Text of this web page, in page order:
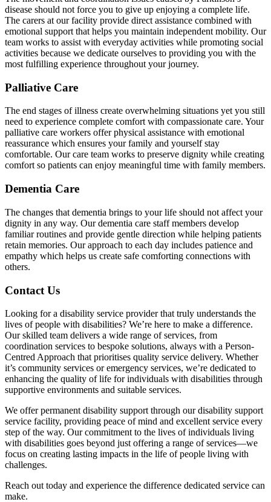
disease should not force you to give up enjoying a complete life.
The carers at our facility provide direct assistance combined with
emotional support that helps you maintain independent mobility. Our
team works to assist with everyday activities while promoting social
activities because we dedicate ourselves to providing you with the
most fulfilling experience throughout your journey.
Palliative Care
The end stages of illness create overwhelming situations yet you still
need to experience complete comfort with compassionate care. Your
palliative care workers offer physical assistance with emotional
reassurance which ensures your family and yourself stay
comfortable. Our care team works to preserve dignity while creating
comfort so patients can enjoy meaningful time with family members.
Dementia Care
The changes that dementia brings to your life should not affect your
dignity in any way. Our dementia care staff members develop
familiar routines and provide gentle direction while helping patients
retain memories. Our approach to each day includes patience and
empathy which helps us create safe comforting connections with
others.
Contact Us
Looking for a disability service provider that truly understands the
lives of people with disabilities? We’re here to make a difference.
Our skilled team delivers a wide range of services, from
coordination services to bespoke solutions, always with a Person-
Centred Approach that prioritises quality service delivery. Whether
it’s community services or emergency services, we’re dedicated to
enhancing the quality of life for individuals with disabilities through
supportive environments and suitable services.
We offer permanent disability support through our disability support
service facility, providing peace of mind and excellent service every
step of the way. Our commitment to the lives of individuals living
with disabilities goes beyond just offering a range of services—we
focus on creating lasting impacts in the life of people living with
challenges.
Reach out today and experience the difference dedicated service can
make.